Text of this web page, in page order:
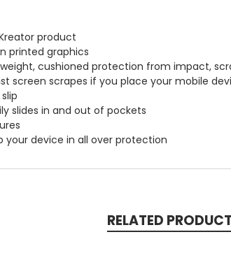
product
printed graphics
cushioned protection from impact,
screen scrapes if you place your mobile
slides in and out of pockets
your device in all over protection
RELATED